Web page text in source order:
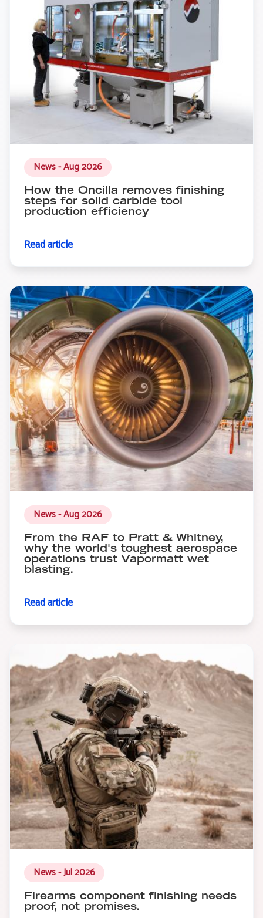
News - Aug 2026
How the Oncilla removes finishing
steps for solid carbide tool
production efficiency
Read article
News - Aug 2026
From the RAF to Pratt & Whitney,
why the world's toughest aerospace
operations trust Vapormatt wet
blasting.
Read article
News - Jul 2026
Firearms component finishing needs
proof, not promises.